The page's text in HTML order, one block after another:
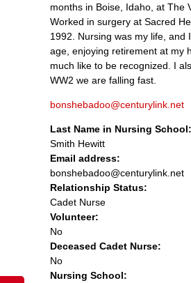
months in Boise, Idaho, at The
Worked in surgery at Sacred
1992. Nursing was my life,
age, enjoying retirement at my
much like to be recognized. I
WW2 we are falling fast.
bonshebadoo@centurylink.net
Last Name in Nursing School:
Smith Hewitt
Email address:
bonshebadoo@centurylink.net
Relationship Status:
Cadet Nurse
Volunteer:
No
Deceased Cadet Nurse:
No
Nursing School: